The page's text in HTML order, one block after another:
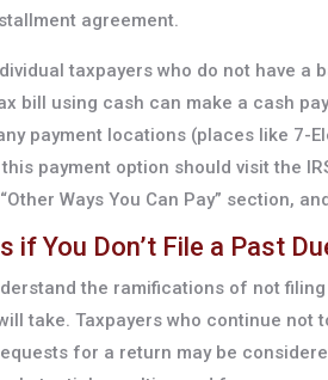
agreement.
taxpayers who do not have a
bill using cash can make a cash
payment locations (places like 7-
payment option should visit the
Ways You Can Pay” section,
if You Don’t File a Past
the ramifications of not
take. Taxpayers who continue
for a return may be